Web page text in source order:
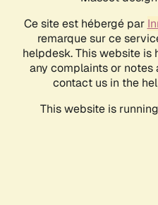
Ce site est hébergé par
remarque sur ce
helpdesk. This website is
any complaints or
contact us in the
This website is